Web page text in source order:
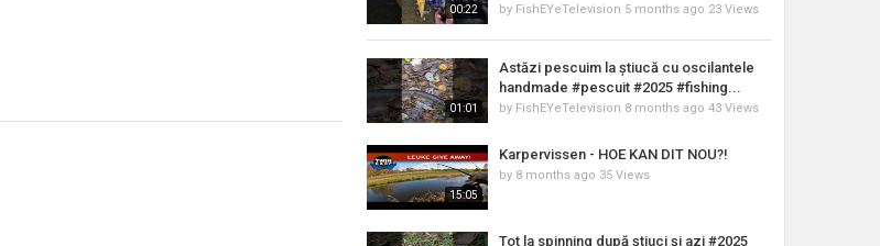
00:22 by FishEYeTelevision 5 months ago 23 Views
01:01
Astăzi pescuim la știucă cu oscilantele
handmade #pescuit #2025 #fishing...
by FishEYeTelevision 8 months ago 43 Views
15:05
Karpervissen - HOE KAN DIT NOU?!
by 8 months ago 35 Views
Tot la spinning după știuci și azi #2025